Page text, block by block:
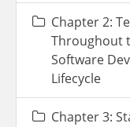
Chapter 2:
Throughout
Software
Lifecycle
Chapter 3: